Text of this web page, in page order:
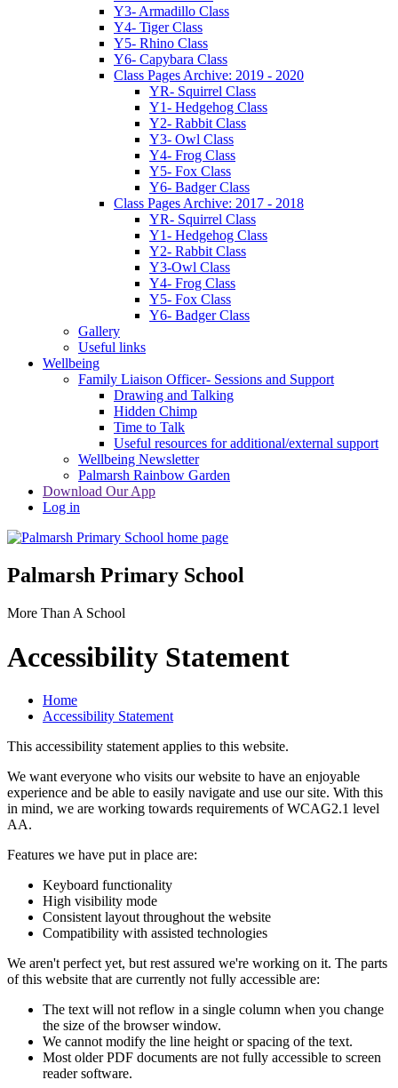
Y3- Armadillo Class
Y4- Tiger Class
Y5- Rhino Class
Y6- Capybara Class
Class Pages Archive: 2019 - 2020
YR- Squirrel Class
Y1- Hedgehog Class
Y2- Rabbit Class
Y3- Owl Class
Y4- Frog Class
Y5- Fox Class
Y6- Badger Class
Class Pages Archive: 2017 - 2018
YR- Squirrel Class
Y1- Hedgehog Class
Y2- Rabbit Class
Y3-Owl Class
Y4- Frog Class
Y5- Fox Class
Y6- Badger Class
Gallery
Useful links
Wellbeing
Family Liaison Officer- Sessions and Support
Drawing and Talking
Hidden Chimp
Time to Talk
Useful resources for additional/external support
Wellbeing Newsletter
Palmarsh Rainbow Garden
Download Our App
Log in
Palmarsh Primary School
More Than A School
Accessibility Statement
Home
Accessibility Statement
This accessibility statement applies to this website.
We want everyone who visits our website to have an enjoyable
experience and be able to easily navigate and use our site. With this
in mind, we are working towards requirements of WCAG2.1 level
AA.
Features we have put in place are:
Keyboard functionality
High visibility mode
Consistent layout throughout the website
Compatibility with assisted technologies
We aren't perfect yet, but rest assured we're working on it. The parts
of this website that are currently not fully accessible are:
The text will not reflow in a single column when you change
the size of the browser window.
We cannot modify the line height or spacing of the text.
Most older PDF documents are not fully accessible to screen
reader software.